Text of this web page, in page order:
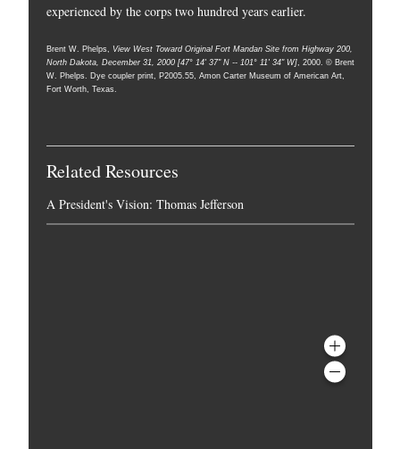
experienced by the corps two hundred years earlier.
Brent W. Phelps, View West Toward Original Fort Mandan Site from Highway 200,
North Dakota, December 31, 2000 [47° 14' 37" N -- 101° 11' 34" W], 2000. © Brent
W. Phelps. Dye coupler print, P2005.55, Amon Carter Museum of American Art,
Fort Worth, Texas.
Related Resources
A President's Vision: Thomas Jefferson